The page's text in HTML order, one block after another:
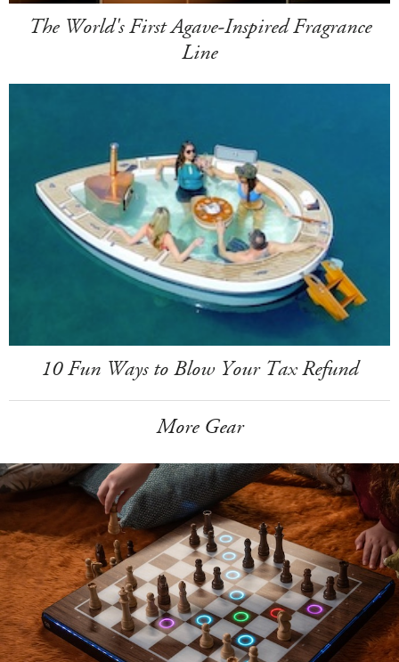
The World's First Agave-Inspired Fragrance
Line
10 Fun Ways to Blow Your Tax Refund
More Gear